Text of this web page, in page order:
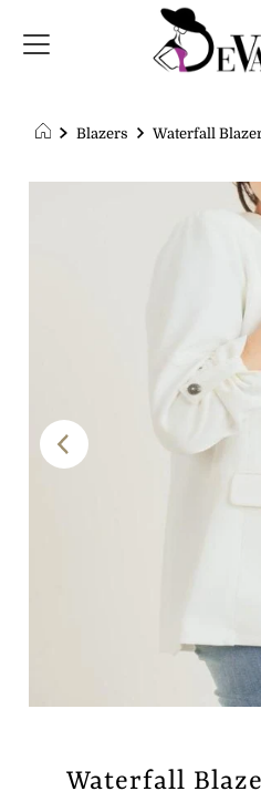
Blazers Waterfall
Waterfall